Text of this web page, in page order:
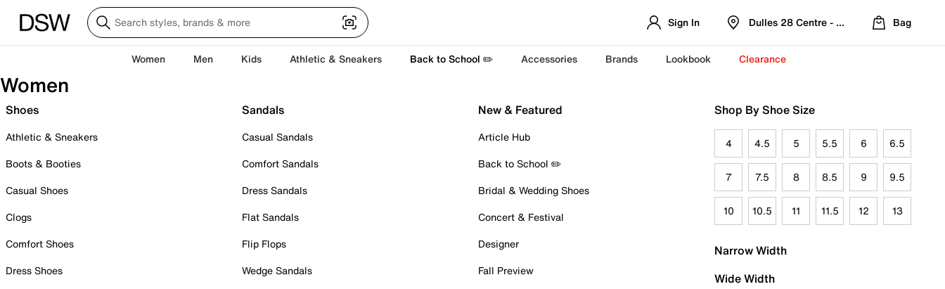
Sign In Dulles 28 Centre - Refreshed Location
Bag
Women Men Kids Athletic & Sneakers Back to School ✏️ Accessories Brands Lookbook Clearance
Women
Shoes
Athletic & Sneakers
Boots & Booties
Casual Shoes
Clogs
Comfort Shoes
Dress Shoes
Sandals
Casual Sandals
Comfort Sandals
Dress Sandals
Flat Sandals
Flip Flops
Wedge Sandals
New & Featured
Article Hub
Back to School ✏️
Bridal & Wedding Shoes
Concert & Festival
Designer
Fall Preview
Shop By Shoe Size
4 4.5 5 5.5 6 6.5
7 7.5 8 8.5 9 9.5
10 10.5 11 11.5 12 13
Narrow Width
Wide Width